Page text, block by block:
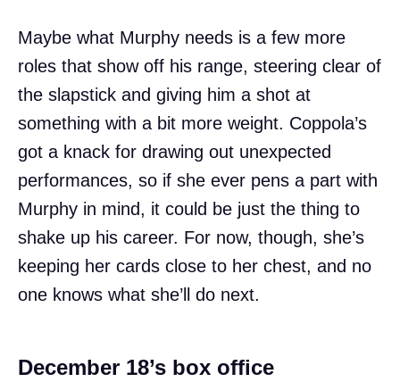
Maybe what Murphy needs is a few more
roles that show off his range, steering clear of
the slapstick and giving him a shot at
something with a bit more weight. Coppola’s
got a knack for drawing out unexpected
performances, so if she ever pens a part with
Murphy in mind, it could be just the thing to
shake up his career. For now, though, she’s
keeping her cards close to her chest, and no
one knows what she’ll do next.
December 18’s box office